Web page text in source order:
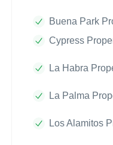
Buena Park
Cypress
La Habra
La Palma
Los Alamitos